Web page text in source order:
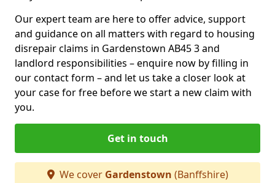
Our expert team are here to offer advice, support
and guidance on all matters with regard to housing
disrepair claims in Gardenstown AB45 3 and
landlord responsibilities – enquire now by filling in
our contact form – and let us take a closer look at
your case for free before we start a new claim with
you.
Get in touch
We cover Gardenstown (Banffshire)